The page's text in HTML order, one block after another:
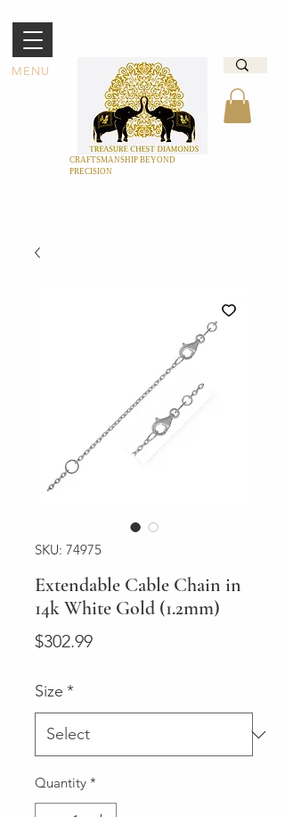
MENU
CRAFTSMANSHIP BEYOND
PRECISION
SKU: 74975
Extendable Cable Chain in
14k White Gold (1.2mm)
$302.99Price
Size *
Quantity *